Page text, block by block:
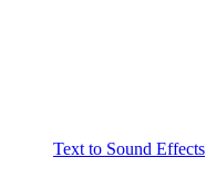
Text to Sound Effects